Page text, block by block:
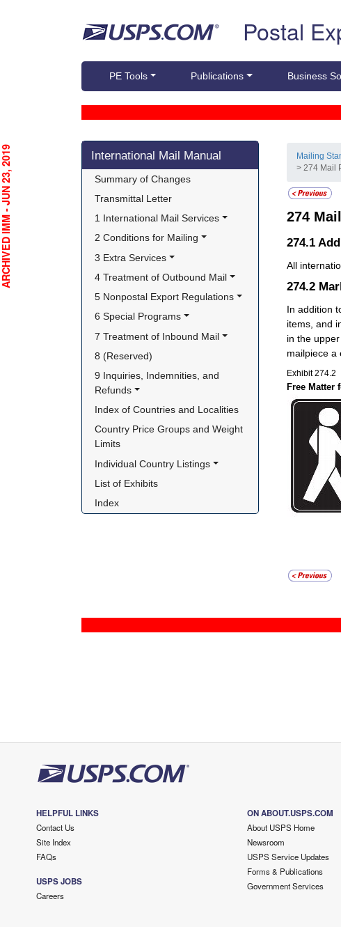
Postal
PE Tools Publications Business
Skip side navigation
International Mail Manual
Summary of Changes
Transmittal Letter
1 International Mail Services
2 Conditions for Mailing
3 Extra Services
4 Treatment of Outbound Mail
5 Nonpostal Export Regulations
6 Special Programs
7 Treatment of Inbound Mail
8 (Reserved)
9 Inquiries, Indemnities, and
Refunds
Index of Countries and Localities
Country Price Groups and Weight
Limits
Individual Country Listings
List of Exhibits
Index
Mailing
> 274 Mail
274
274.1
All
274.2
In addition
items, and
in the
mailpiece a
Exhibit 274.2
Free Matter
- JUN 23, 2019
HELPFUL LINKS
Contact Us
Site Index
FAQs
USPS JOBS
Careers
ON ABOUT.USPS.COM
About USPS Home
Newsroom
USPS Service Updates
Forms & Publications
Government Services